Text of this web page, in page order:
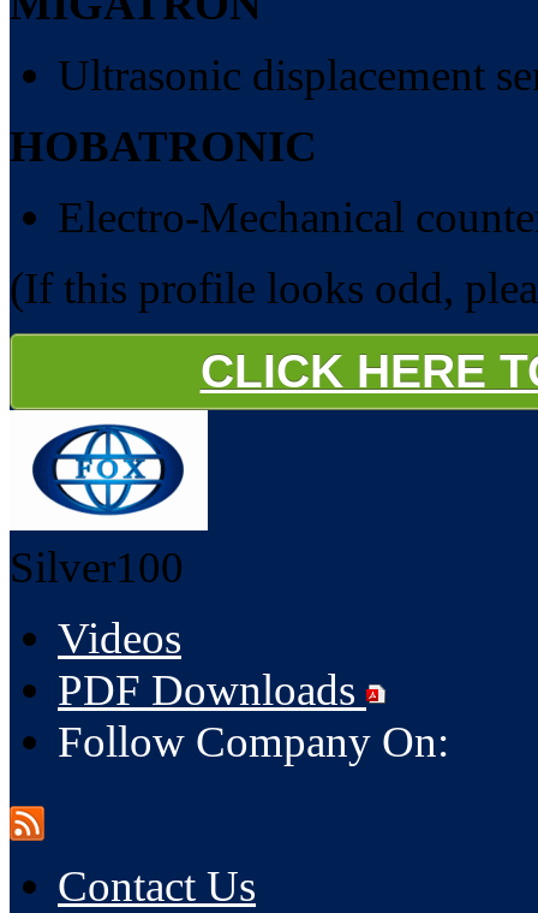
Ultrasonic displacement
HOBATRONIC
Electro-Mechanical
(If this profile looks odd,
CLICK HERE
Silver100
Videos
PDF Downloads
Follow Company On:
Contact Us